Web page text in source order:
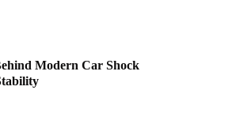
Modern Car Shock